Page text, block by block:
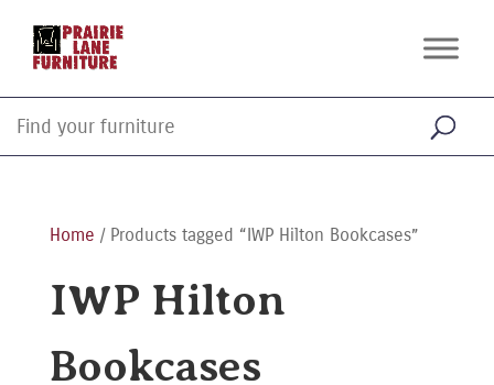
Home / Products tagged “IWP Hilton Bookcases”
IWP Hilton
Bookcases